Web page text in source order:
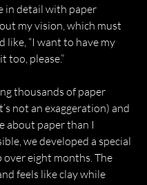
in detail with paper
my vision, which must
like, “I want to have my
too, please.”
thousands of paper
not an exaggeration) and
about paper than I
we developed a special
over eight months. The
feels like clay while